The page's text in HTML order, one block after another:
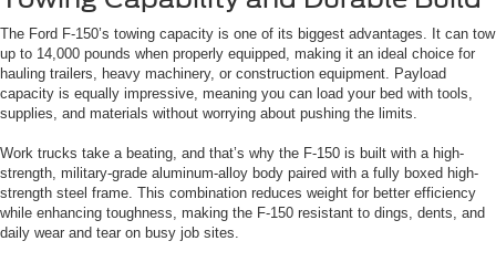
The Ford F-150’s towing capacity is one of its biggest advantages. It can tow
up to 14,000 pounds when properly equipped, making it an ideal choice for
hauling trailers, heavy machinery, or construction equipment. Payload
capacity is equally impressive, meaning you can load your bed with tools,
supplies, and materials without worrying about pushing the limits.
Work trucks take a beating, and that’s why the F-150 is built with a high-
strength, military-grade aluminum-alloy body paired with a fully boxed high-
strength steel frame. This combination reduces weight for better efficiency
while enhancing toughness, making the F-150 resistant to dings, dents, and
daily wear and tear on busy job sites.